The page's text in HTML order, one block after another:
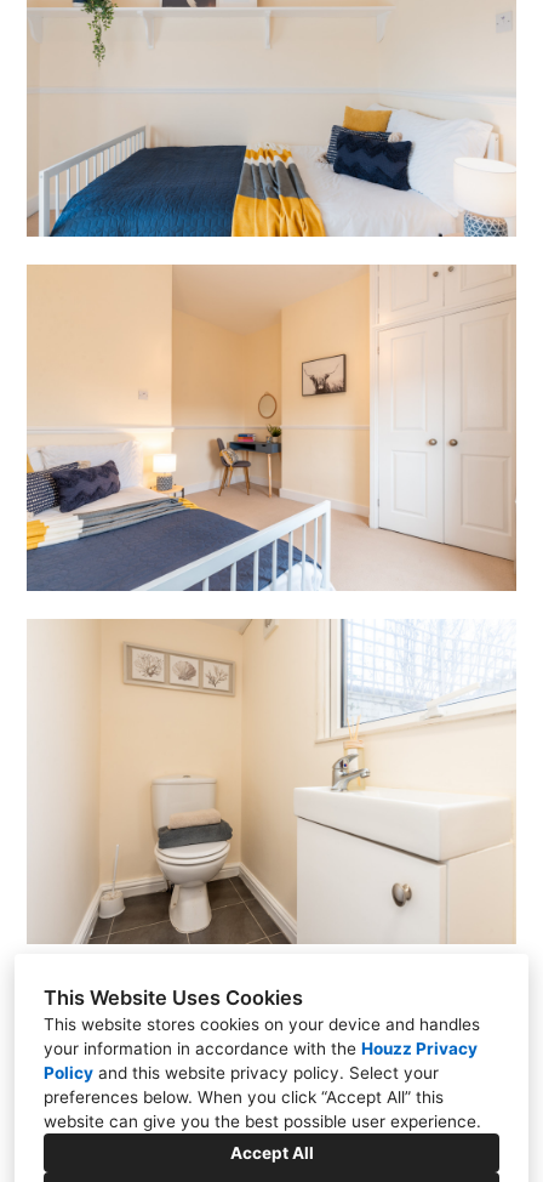
This Website Uses Cookies
This website stores cookies on your device and handles
your information in accordance with the Houzz Privacy
Policy and this website privacy policy. Select your
preferences below. When you click “Accept All” this
website can give you the best possible user experience.
Accept All
13 Viking Rd, Wigston, LE18 2BL
07815 630920
hello@stagedspaces.co.uk